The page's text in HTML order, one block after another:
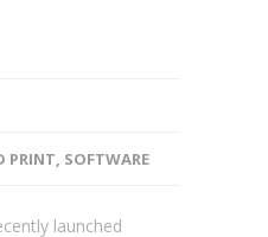
PRINT, SOFTWARE
launched